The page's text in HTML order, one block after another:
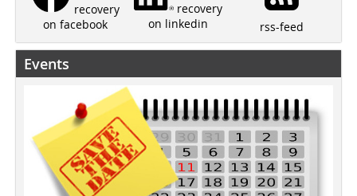
recovery
on facebook
recovery
on linkedin
rss-feed
Events